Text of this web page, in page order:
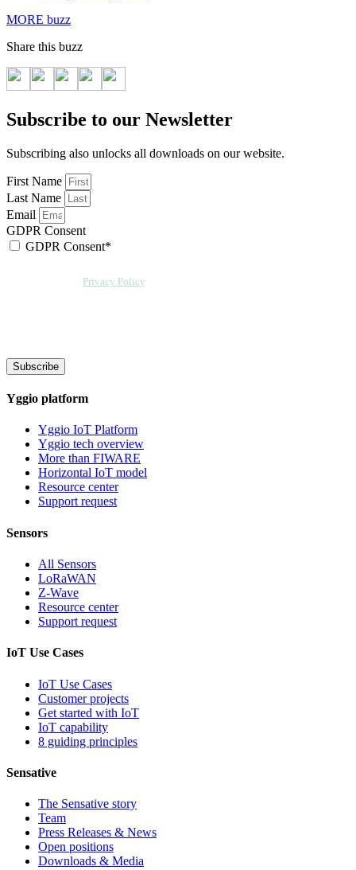
MORE buzz
Share this buzz
Subscribe to our Newsletter
Subscribing also unlocks all downloads on our website.
First Name
Last Name
Email
GDPR Consent
GDPR Consent*
Privacy Policy
Subscribe
Yggio platform
Yggio IoT Platform
Yggio tech overview
More than FIWARE
Horizontal IoT model
Resource center
Support request
Sensors
All Sensors
LoRaWAN
Z-Wave
Resource center
Support request
IoT Use Cases
IoT Use Cases
Customer projects
Get started with IoT
IoT capability
8 guiding principles
Sensative
The Sensative story
Team
Press Releases & News
Open positions
Downloads & Media